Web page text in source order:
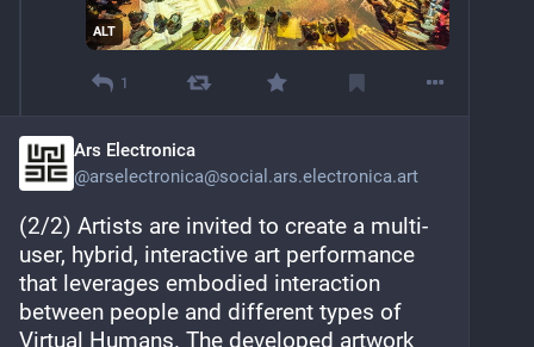
ALT
1
Ars Electronica
@arselectronica@social.ars.electronica.art
(2/2) Artists are invited to create a multi-
user, hybrid, interactive art performance
that leverages embodied interaction
between people and different types of
Virtual Humans. The developed artwork